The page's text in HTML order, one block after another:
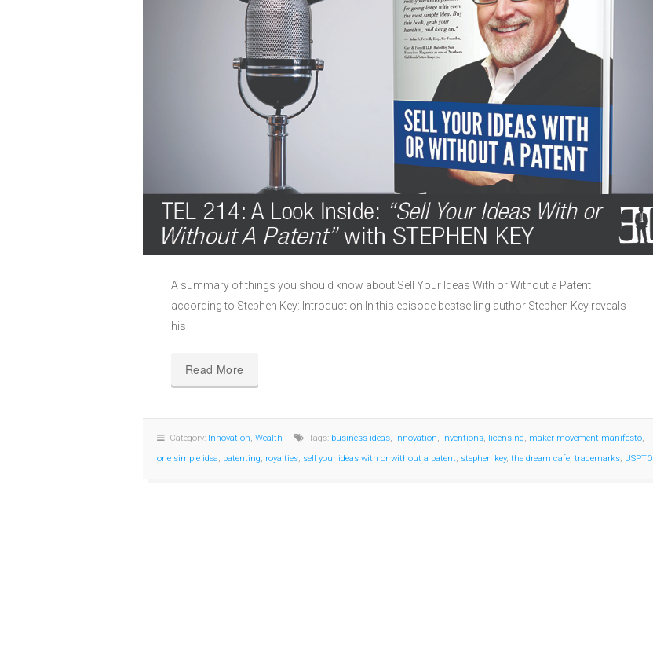
A summary of things you should know about Sell Your Ideas With or Without a Patent
according to Stephen Key: Introduction In this episode bestselling author Stephen Key reveals
his
Read More
Category: Innovation, Wealth Tags: business ideas, innovation, inventions, licensing, maker movement manifesto,
one simple idea, patenting, royalties, sell your ideas with or without a patent, stephen key, the dream cafe, trademarks, USPTO